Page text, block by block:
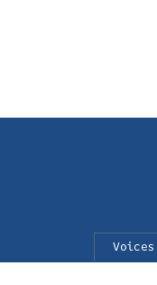
Voices